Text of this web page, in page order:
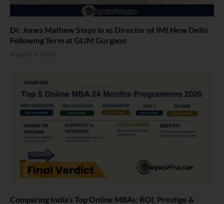
Dr. Jones Mathew Steps in as Director of IMI New Delhi
Following Term at GLIM Gurgaon
August 5, 2026
Comparing India’s Top Online MBAs: ROI, Prestige &